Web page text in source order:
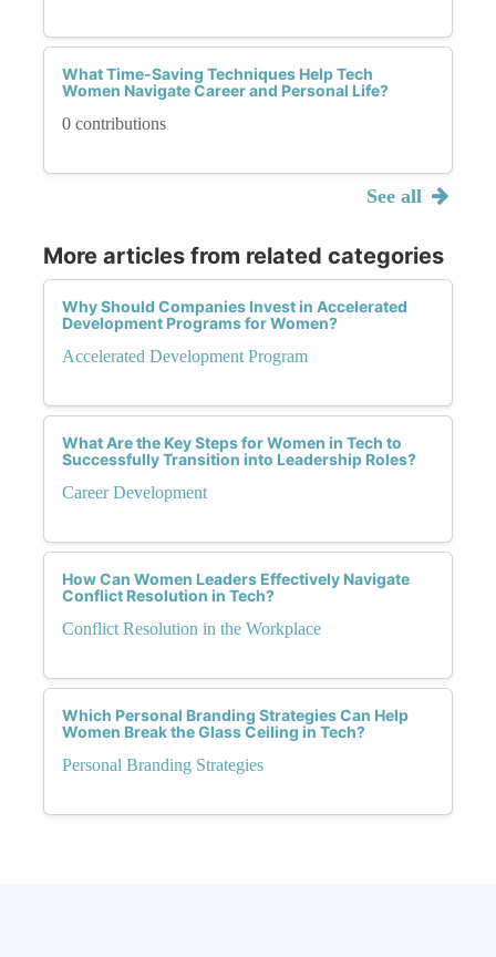
What Time-Saving Techniques Help Tech
Women Navigate Career and Personal Life?
0 contributions
See all
More articles from related categories
Why Should Companies Invest in Accelerated
Development Programs for Women?
Accelerated Development Program
What Are the Key Steps for Women in Tech to
Successfully Transition into Leadership Roles?
Career Development
How Can Women Leaders Effectively Navigate
Conflict Resolution in Tech?
Conflict Resolution in the Workplace
Which Personal Branding Strategies Can Help
Women Break the Glass Ceiling in Tech?
Personal Branding Strategies